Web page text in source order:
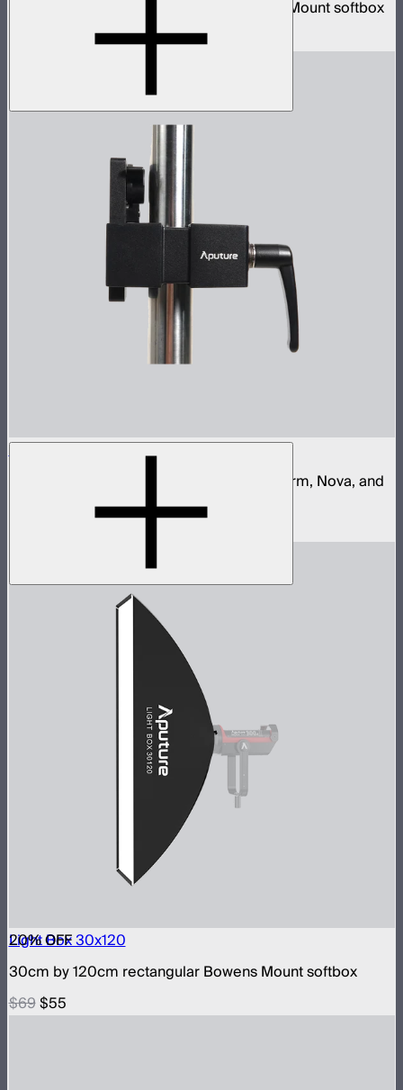
3-foot diameter omnidirectional Bowens Mount softbox
Aputure Quick Release Clamp
Quick release clamp for Aputure Light Storm, Nova, and
20% OFF
Light Box 30x120
30cm by 120cm rectangular Bowens Mount softbox
$69$55